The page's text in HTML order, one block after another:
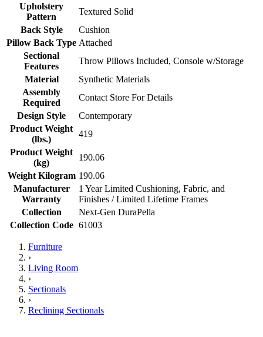
Upholstery
Pattern
Textured Solid
Back Style
Cushion
Pillow Back Type Attached
Sectional
Features
Throw Pillows Included, Console w/Storage
Material
Synthetic Materials
Assembly
Required
Contact Store For Details
Design Style
Contemporary
Product Weight
(lbs.)
419
Product Weight
(kg)
190.06
Weight Kilogram 190.06
Manufacturer
Warranty
1 Year Limited Cushioning, Fabric, and
Finishes / Limited Lifetime Frames
Collection
Next-Gen DuraPella
Collection Code 61003
Furniture
›
Living Room
›
Sectionals
›
Reclining Sectionals